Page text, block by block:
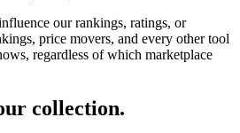
our rankings, ratings, or
price movers, and every other tool
regardless of which marketplace
collection.